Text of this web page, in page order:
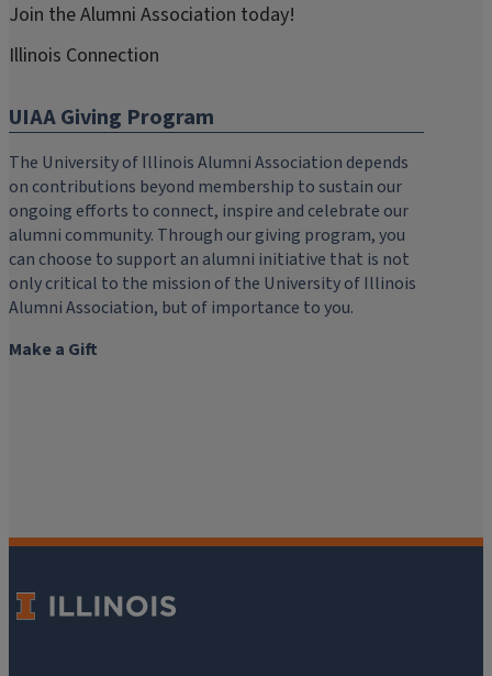
Join the Alumni Association today!
Illinois Connection
UIAA Giving Program
The University of Illinois Alumni Association depends
on contributions beyond membership to sustain our
ongoing efforts to connect, inspire and celebrate our
alumni community. Through our giving program, you
can choose to support an alumni initiative that is not
only critical to the mission of the University of Illinois
Alumni Association, but of importance to you.
Make a Gift